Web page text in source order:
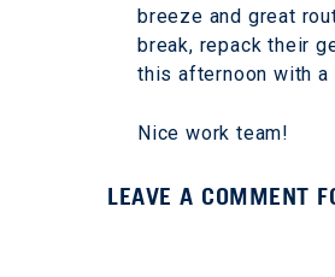
breeze and great
break, repack their
this afternoon with a
Nice work team!
LEAVE A COMMENT